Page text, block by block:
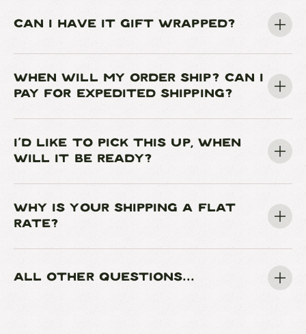
CAN I HAVE IT GIFT WRAPPED?
WHEN WILL MY ORDER SHIP? CAN I
PAY FOR EXPEDITED SHIPPING?
I'D LIKE TO PICK THIS UP, WHEN
WILL IT BE READY?
WHY IS YOUR SHIPPING A FLAT
RATE?
ALL OTHER QUESTIONS...